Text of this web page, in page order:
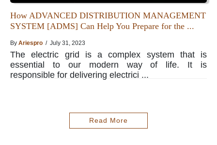
How ADVANCED DISTRIBUTION MANAGEMENT
SYSTEM [ADMS] Can Help You Prepare for the ...
By Ariespro / July 31, 2023
The electric grid is a complex system that is
essential to our modern way of life. It is
responsible for delivering electrici ...
Read More